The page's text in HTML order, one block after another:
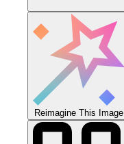
Reimagine This Image